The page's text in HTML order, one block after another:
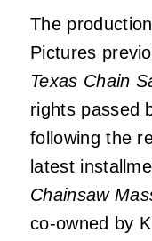
The
Pictures
Texas Chain
rights passed
following the
latest
Chainsaw
co-owned by